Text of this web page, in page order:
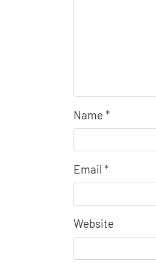
Name *
Email *
Website